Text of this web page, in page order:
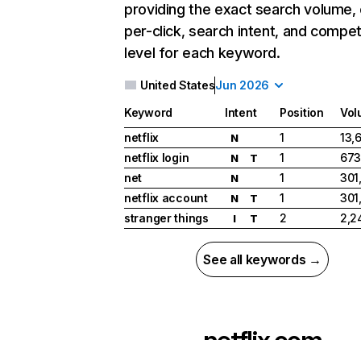
providing the exact search
per-click, search intent, and
level for each keyword.
United StatesJun 2026
Keyword Intent Position
netflix
N 1
netflix login
N T 1
net
N 1
netflix account
N T 1
stranger things
I T 2
See all keywords →